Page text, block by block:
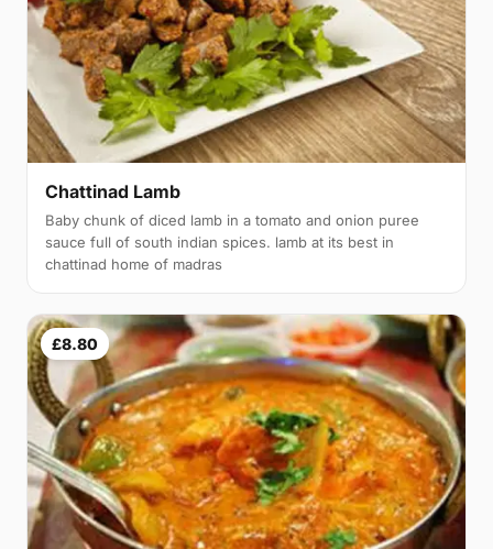
Chattinad Lamb
Baby chunk of diced lamb in a tomato and onion puree
sauce full of south indian spices. lamb at its best in
chattinad home of madras
£8.80